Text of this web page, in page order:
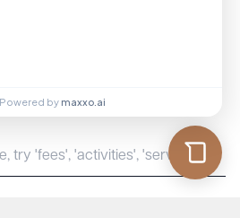
Powered by maxxo.ai